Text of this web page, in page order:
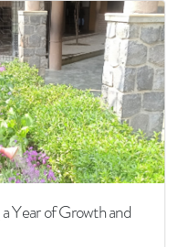
Year of Growth and